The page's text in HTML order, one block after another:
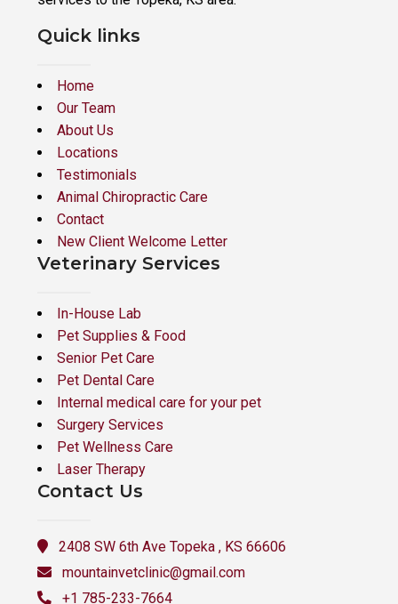
Quick links
Home
Our Team
About Us
Locations
Testimonials
Animal Chiropractic Care
Contact
New Client Welcome Letter
Veterinary Services
In-House Lab
Pet Supplies & Food
Senior Pet Care
Pet Dental Care
Internal medical care for your pet
Surgery Services
Pet Wellness Care
Laser Therapy
Contact Us
2408 SW 6th Ave Topeka , KS 66606
mountainvetclinic@gmail.com
+1 785-233-7664